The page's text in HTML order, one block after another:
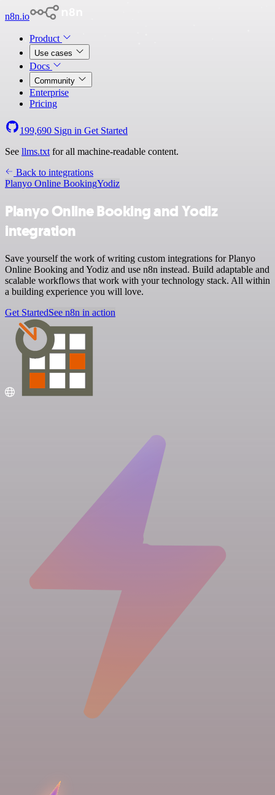
n8n.io
Product
Use cases
Docs
Community
Enterprise
Pricing
199,690 Sign in Get Started
See llms.txt for all machine-readable content.
Back to integrations
Planyo Online BookingYodiz
Planyo Online Booking and Yodiz
integration
Save yourself the work of writing custom integrations for Planyo
Online Booking and Yodiz and use n8n instead. Build adaptable and
scalable workflows that work with your technology stack. All within
a building experience you will love.
Get StartedSee n8n in action